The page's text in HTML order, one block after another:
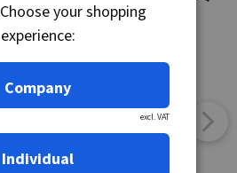
your shopping
experience:
Company
excl. VAT
Individual